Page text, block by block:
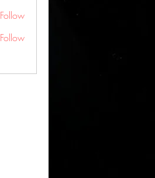
Follow
Follow